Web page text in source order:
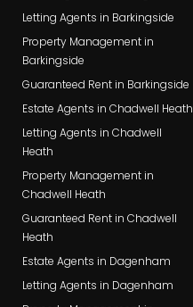
Letting Agents in Barkingside
Property Management in
Barkingside
Guaranteed Rent in Barkingside
Estate Agents in Chadwell Heath
Letting Agents in Chadwell
Heath
Property Management in
Chadwell Heath
Guaranteed Rent in Chadwell
Heath
Estate Agents in Dagenham
Letting Agents in Dagenham